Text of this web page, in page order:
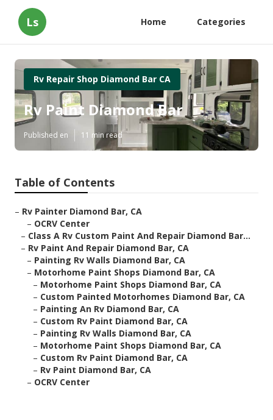
Ls Home Categories
Rv Repair Shop Diamond Bar CA
Rv Paint Diamond Bar
Published en 11 min read
Table of Contents
– Rv Painter Diamond Bar, CA
– OCRV Center
– Class A Rv Custom Paint And Repair Diamond Bar...
– Rv Paint And Repair Diamond Bar, CA
– Painting Rv Walls Diamond Bar, CA
– Motorhome Paint Shops Diamond Bar, CA
– Motorhome Paint Shops Diamond Bar, CA
– Custom Painted Motorhomes Diamond Bar, CA
– Painting An Rv Diamond Bar, CA
– Custom Rv Paint Diamond Bar, CA
– Painting Rv Walls Diamond Bar, CA
– Motorhome Paint Shops Diamond Bar, CA
– Custom Rv Paint Diamond Bar, CA
– Rv Paint Diamond Bar, CA
– OCRV Center